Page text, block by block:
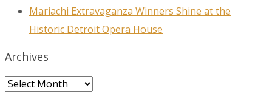
Mariachi Extravaganza Winners Shine at the
Historic Detroit Opera House
Archives
Archives